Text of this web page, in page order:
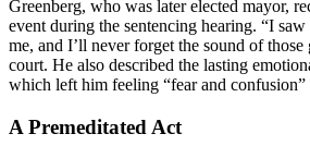
Greenberg, who was later elected mayor,
event during the sentencing hearing. “I
me, and I’ll never forget the sound of those
court. He also described the lasting
which left him feeling “fear and confusion”
A Premeditated Act